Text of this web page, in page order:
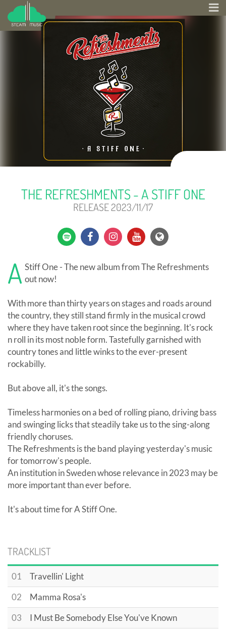
THE REFRESHMENTS - A STIFF ONE
RELEASE 2023/11/17
A Stiff One - The new album from The Refreshments
out now!
With more than thirty years on stages and roads around
the country, they still stand firmly in the musical crowd
where they have taken root since the beginning. It's rock
n roll in its most noble form. Tastefully garnished with
country tones and little winks to the ever-present
rockabilly.
But above all, it's the songs.
Timeless harmonies on a bed of rolling piano, driving bass
and swinging licks that steadily take us to the sing-along
friendly choruses.
The Refreshments is the band playing yesterday's music
for tomorrow's people.
An institution in Sweden whose relevance in 2023 may be
more important than ever before.
It's about time for A Stiff One.
TRACKLIST
01
Travellin' Light
02
Mamma Rosa's
03
I Must Be Somebody Else You've Known